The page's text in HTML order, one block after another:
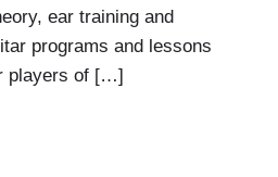
ear training and
programs and lessons
players of […]